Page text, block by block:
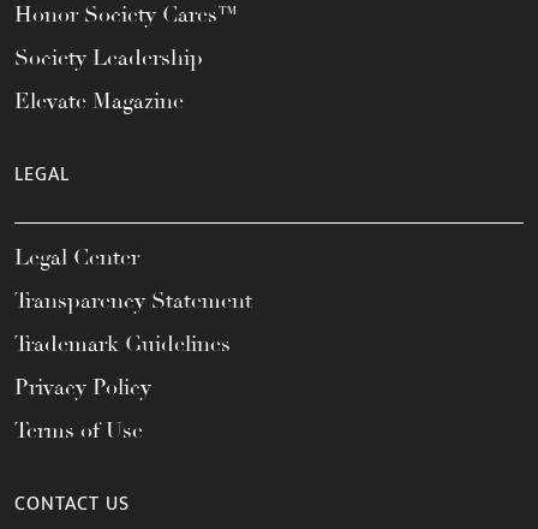
Honor Society Cares™
Society Leadership
Elevate Magazine
LEGAL
Legal Center
Transparency Statement
Trademark Guidelines
Privacy Policy
Terms of Use
CONTACT US